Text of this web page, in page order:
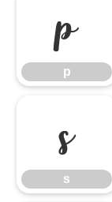
p
p
s
s